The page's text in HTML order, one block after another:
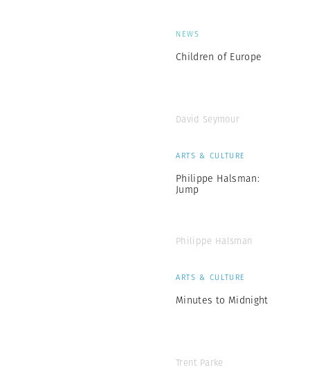
NEWS
Children of Europe
David Seymour
ARTS & CULTURE
Philippe Halsman:
Jump
Philippe Halsman
ARTS & CULTURE
Minutes to Midnight
Trent Parke